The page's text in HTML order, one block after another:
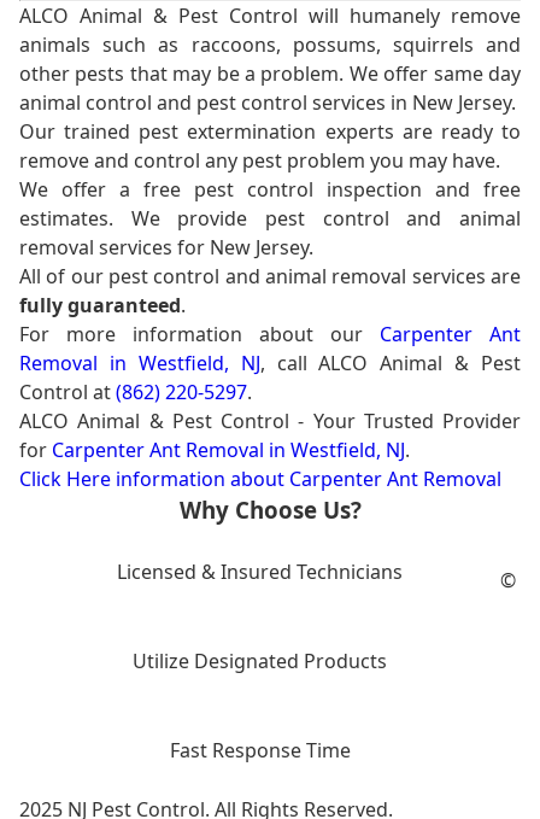
ALCO Animal & Pest Control will humanely remove
animals such as raccoons, possums, squirrels and
other pests that may be a problem. We offer same day
animal control and pest control services in New Jersey.
Our trained pest extermination experts are ready to
remove and control any pest problem you may have.
We offer a free pest control inspection and free
estimates. We provide pest control and animal
removal services for New Jersey.
All of our pest control and animal removal services are
fully guaranteed.
For more information about our Carpenter Ant
Removal in Westfield, NJ, call ALCO Animal & Pest
Control at(862) 220-5297.
ALCO Animal & Pest Control - Your Trusted Provider
for Carpenter Ant Removal in Westfield, NJ.
Click Here information about Carpenter Ant Removal
Why Choose Us?
Licensed & Insured Technicians
Utilize Designated Products
Fast Response Time
©
2025 NJ Pest Control. All Rights Reserved.